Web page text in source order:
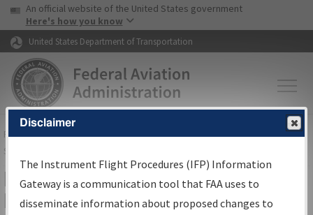
Skip to page content Skip to main content
USA Banner
An official website of the United States government
Here's how you know
United States Department of Transportation
FAAHome▸Air Traffic▸Flight Information▸Aeronautical Information
Services
IFP Information Gateway Search
Results
Disclaimer
The Instrument Flight Procedures (IFP) Information
Gateway is a communication tool that FAA uses to
disseminate information about proposed changes to